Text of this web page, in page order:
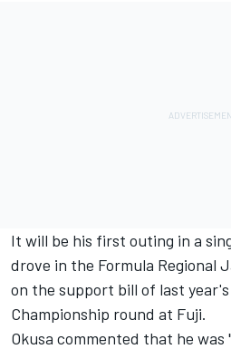
It will be his first outing in a
drove in the Formula Regional
on the support bill of last
Championship round at Fuji.
Okusa commented that he